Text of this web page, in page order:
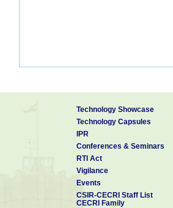
Technology Showcase
Technology Capsules
IPR
Conferences & Seminars
RTI Act
Vigilance
Events
CSIR-CECRI Staff List
CECRI Family